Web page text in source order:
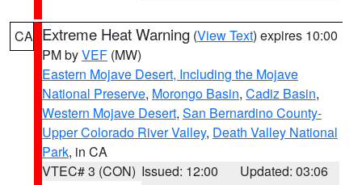
CA Extreme Heat Warning (View Text) expires 10:00
PM byVEF (MW)
Eastern Mojave Desert, Including the Mojave
National Preserve, Morongo Basin, Cadiz Basin,
Western Mojave Desert, San Bernardino County-
Upper Colorado River Valley, Death Valley National
Park, in CA
VTEC# 3 (CON) Issued: 12:00
Updated: 03:06